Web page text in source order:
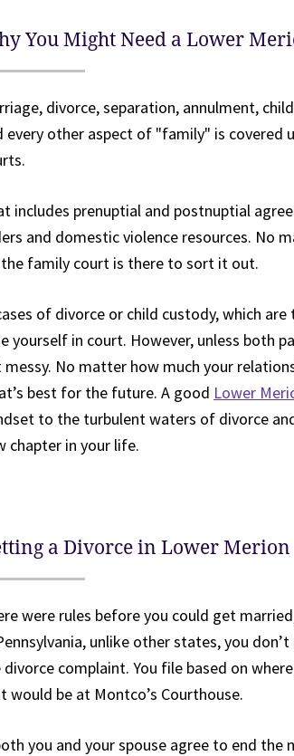
You Might Need a Lower
divorce, separation, annulment,
every other aspect of "family" is covered
includes prenuptial and postnuptial
and domestic violence resources. No
the family court is there to sort it out.
of divorce or child custody, which
yourself in court. However, unless both
messy. No matter how much your
best for the future. A good Lower
to the turbulent waters of divorce
chapter in your life.
a Divorce in Lower Merion
were rules before you could get
unlike other states, you
divorce complaint. You file based on
would be at Montco’s Courthouse.
you and your spouse agree to end